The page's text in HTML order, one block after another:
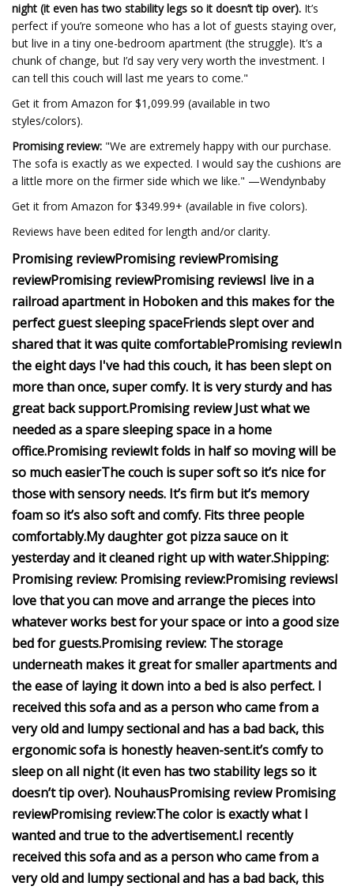
night (it even has two stability legs so it doesn’t tip over). It’s
perfect if you’re someone who has a lot of guests staying over,
but live in a tiny one-bedroom apartment (the struggle). It’s a
chunk of change, but I’d say very very worth the investment. I
can tell this couch will last me years to come."
Get it from Amazon for $1,099.99 (available in two
styles/colors).
Promising review: "We are extremely happy with our purchase.
The sofa is exactly as we expected. I would say the cushions are
a little more on the firmer side which we like." —Wendynbaby
Get it from Amazon for $349.99+ (available in five colors).
Reviews have been edited for length and/or clarity.
Promising reviewPromising reviewPromising
reviewPromising reviewPromising reviewsI live in a
railroad apartment in Hoboken and this makes for the
perfect guest sleeping spaceFriends slept over and
shared that it was quite comfortablePromising reviewIn
the eight days I've had this couch, it has been slept on
more than once, super comfy. It is very sturdy and has
great back support.Promising reviewJust what we
needed as a spare sleeping space in a home
office.Promising reviewIt folds in half so moving will be
so much easierThe couch is super soft so it’s nice for
those with sensory needs. It’s firm but it’s memory
foam so it’s also soft and comfy. Fits three people
comfortably.My daughter got pizza sauce on it
yesterday and it cleaned right up with water.Shipping:
Promising review: Promising review:Promising reviewsI
love that you can move and arrange the pieces into
whatever works best for your space or into a good size
bed for guests.Promising review: The storage
underneath makes it great for smaller apartments and
the ease of laying it down into a bed is also perfect. I
received this sofa and as a person who came from a
very old and lumpy sectional and has a bad back, this
ergonomic sofa is honestly heaven-sent.it’s comfy to
sleep on all night (it even has two stability legs so it
doesn’t tip over). NouhausPromising review Promising
reviewPromising review:The color is exactly what I
wanted and true to the advertisement.I recently
received this sofa and as a person who came from a
very old and lumpy sectional and has a bad back, this